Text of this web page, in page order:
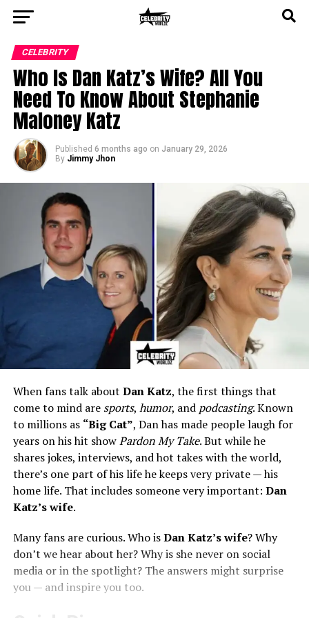
CELEBRITY
Who Is Dan Katz’s Wife? All You
Need To Know About Stephanie
Maloney Katz
Published 6 months ago on January 29, 2026
By Jimmy Jhon
When fans talk about Dan Katz, the first things that
come to mind are sports, humor, and podcasting. Known
to millions as “Big Cat”, Dan has made people laugh for
years on his hit showPardon My Take. But while he
shares jokes, interviews, and hot takes with the world,
there’s one part of his life he keeps very private — his
home life. That includes someone very important: Dan
Katz’s wife.
Many fans are curious. Who isDan Katz’s wife? Why
don’t we hear about her? Why is she never on social
media or in the spotlight? The answers might surprise
you — and inspire you too.